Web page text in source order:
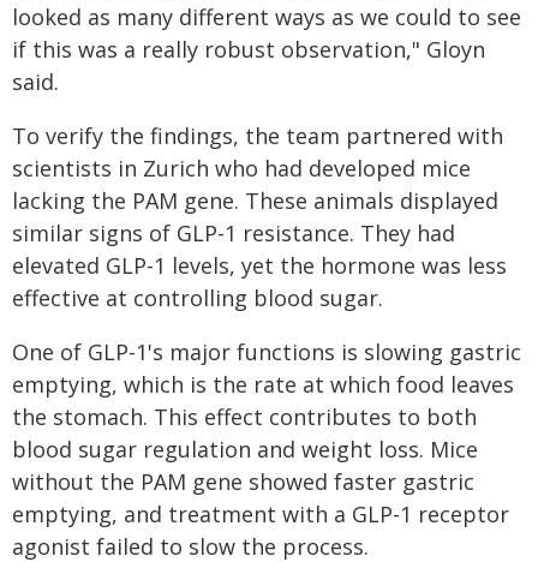
looked as many different ways as we could to see
if this was a really robust observation," Gloyn
said.
To verify the findings, the team partnered with
scientists in Zurich who had developed mice
lacking the PAM gene. These animals displayed
similar signs of GLP-1 resistance. They had
elevated GLP-1 levels, yet the hormone was less
effective at controlling blood sugar.
One of GLP-1's major functions is slowing gastric
emptying, which is the rate at which food leaves
the stomach. This effect contributes to both
blood sugar regulation and weight loss. Mice
without the PAM gene showed faster gastric
emptying, and treatment with a GLP-1 receptor
agonist failed to slow the process.